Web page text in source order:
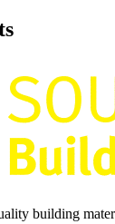
building